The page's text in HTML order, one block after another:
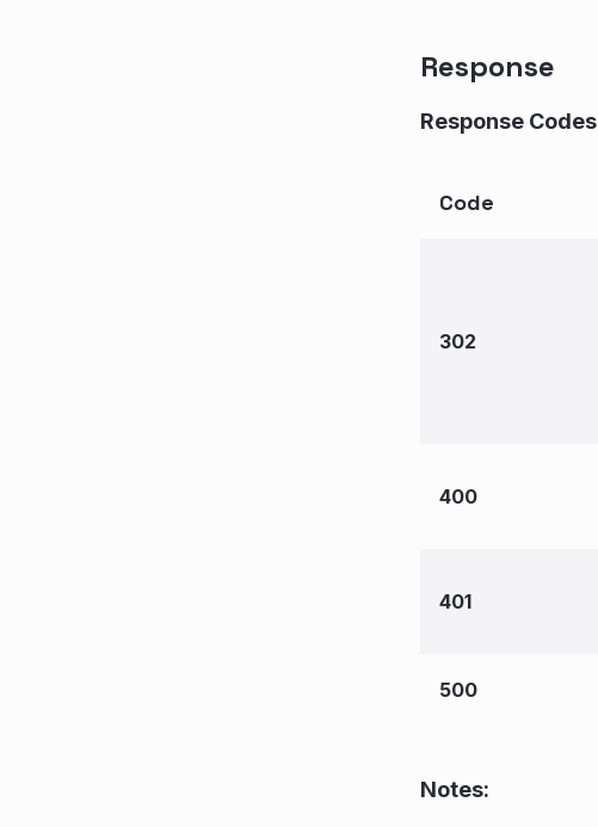
Response
Response Codes
Code
302
400
401
500
Notes: